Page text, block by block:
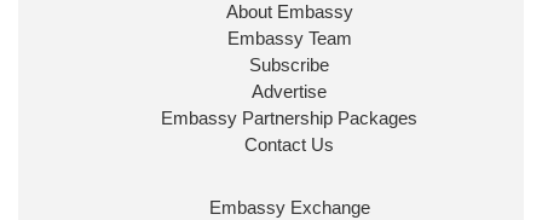
About Embassy
Embassy Team
Subscribe
Advertise
Embassy Partnership Packages
Contact Us
Embassy Exchange